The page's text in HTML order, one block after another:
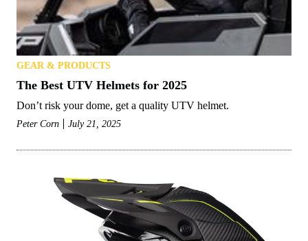
GEAR & PRODUCTS
The Best UTV Helmets for 2025
Don’t risk your dome, get a quality UTV helmet.
Peter Corn July 21, 2025